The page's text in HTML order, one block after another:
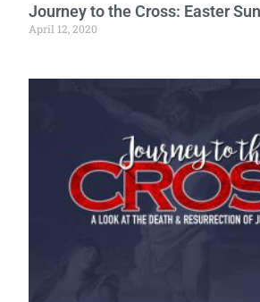
Journey to the Cross: Easter
April 12, 2020